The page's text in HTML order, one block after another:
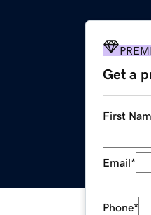
Get a
First
Email*
Phone*